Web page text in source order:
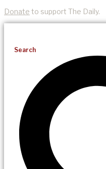
Donate to support The Daily.
Search